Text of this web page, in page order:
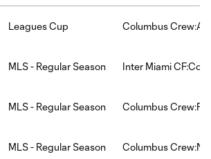
Leagues Cup Columbus
MLS - Regular Season Inter Miami
MLS - Regular Season Columbus
MLS - Regular Season Columbus